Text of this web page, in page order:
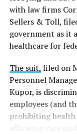
with law firms
Sellers & Toll,
government as it
healthcare for
The suit, filed on
Personnel
Kupor, is
employees (and
prohibiting health
affirming care